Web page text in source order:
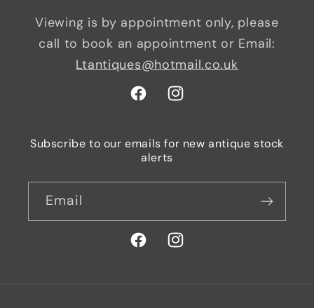
Viewing is by appointment only, please
call to book an appointment or Email:
Ltantiques@hotmail.co.uk
FacebookInstagram
Subscribe to our emails for new antique stock
alerts
Email
FacebookInstagram